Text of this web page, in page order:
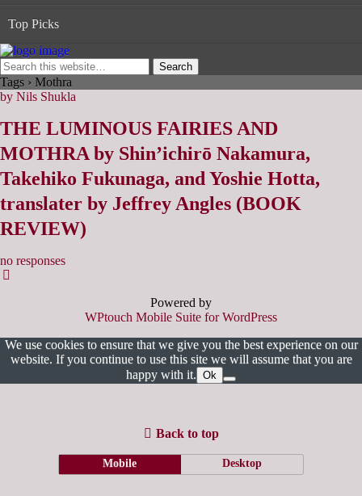
Top Picks
Tags › Mothra
by Nils Shukla
THE LUMINOUS FAIRIES AND
MOTHRA by Shin’ichirō Nakamura,
Takehiko Fukunaga, and Yoshie Hotta,
translater by Jeffrey Angles (BOOK
REVIEW)
no responses
Powered by
WPtouch Mobile Suite for WordPress
We use cookies to ensure that we give you the best experience on our
website. If you continue to use this site we will assume that you are
happy with it. Ok
Back to top
Mobile Desktop